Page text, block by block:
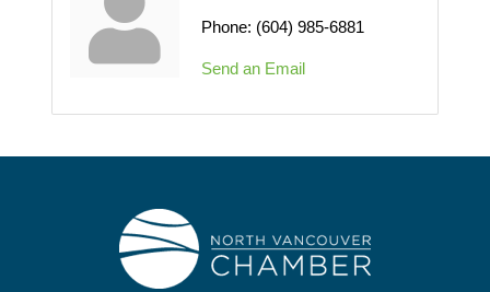
Phone: (604) 985-6881
Send an Email